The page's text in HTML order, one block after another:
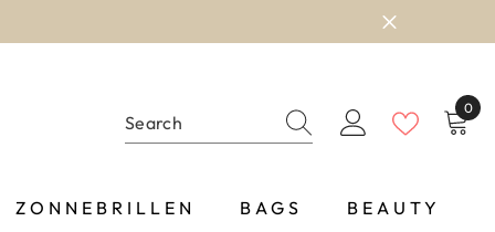
0
0
ZONNEBRILLEN BAGS
BEAUTY